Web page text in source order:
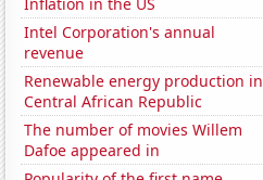
Intel Corporation's annual
revenue
Renewable energy production in
Central African Republic
The number of movies Willem
Dafoe appeared in